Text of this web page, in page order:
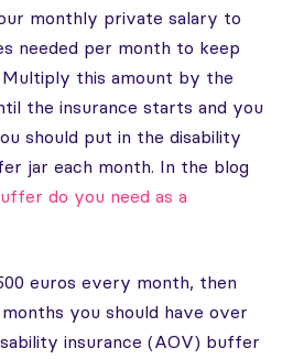
monthly private salary to
needed per month to keep
this amount by the
the insurance starts and you
should put in the disability
jar each month. In the blog
do you need as a
euros every month, then
you should have over
insurance (AOV) buffer